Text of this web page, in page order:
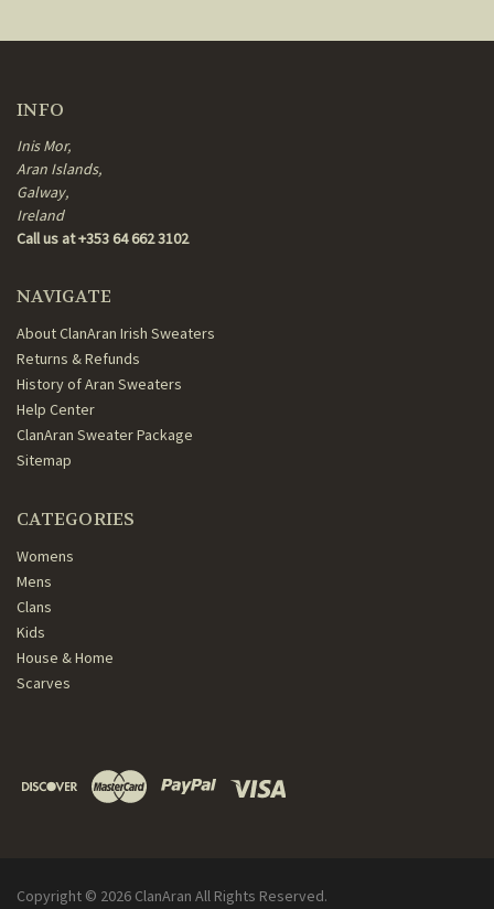
INFO
Inis Mor,
Aran Islands,
Galway,
Ireland
Call us at +353 64 662 3102
NAVIGATE
About ClanAran Irish Sweaters
Returns & Refunds
History of Aran Sweaters
Help Center
ClanAran Sweater Package
Sitemap
CATEGORIES
Womens
Mens
Clans
Kids
House & Home
Scarves
Copyright © 2026 ClanAran All Rights Reserved.